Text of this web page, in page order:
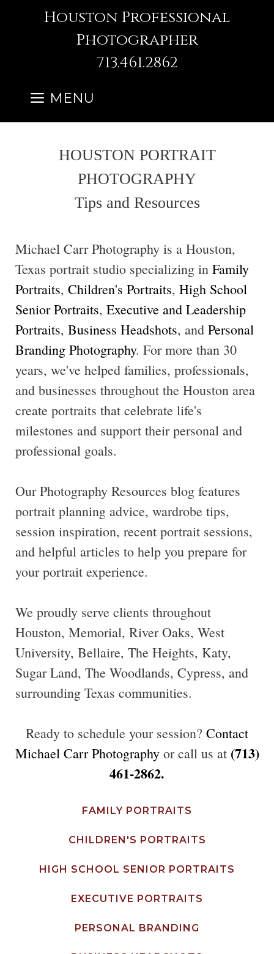
Houston Professional
Photographer
713.461.2862
MENU
HOUSTON PORTRAIT
PHOTOGRAPHY
Tips and Resources
Michael Carr Photography is a Houston,
Texas portrait studio specializing in Family
Portraits, Children's Portraits, High School
Senior Portraits, Executive and Leadership
Portraits, Business Headshots, and Personal
Branding Photography. For more than 30
years, we've helped families, professionals,
and businesses throughout the Houston area
create portraits that celebrate life's
milestones and support their personal and
professional goals.
Our Photography Resources blog features
portrait planning advice, wardrobe tips,
session inspiration, recent portrait sessions,
and helpful articles to help you prepare for
your portrait experience.
We proudly serve clients throughout
Houston, Memorial, River Oaks, West
University, Bellaire, The Heights, Katy,
Sugar Land, The Woodlands, Cypress, and
surrounding Texas communities.
Ready to schedule your session? Contact
Michael Carr Photographyor call us at (713)
461-2862.
FAMILY PORTRAITS
CHILDREN'S PORTRAITS
HIGH SCHOOL SENIOR PORTRAITS
EXECUTIVE PORTRAITS
PERSONAL BRANDING